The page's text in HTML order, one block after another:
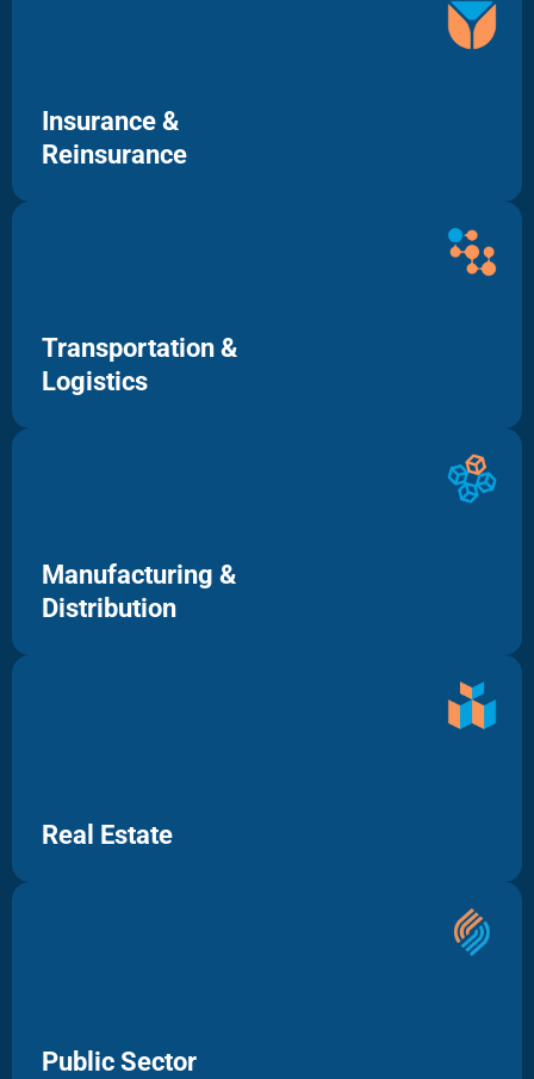
Insurance &
Reinsurance
Transportation &
Logistics
Manufacturing &
Distribution
Real Estate
Public Sector